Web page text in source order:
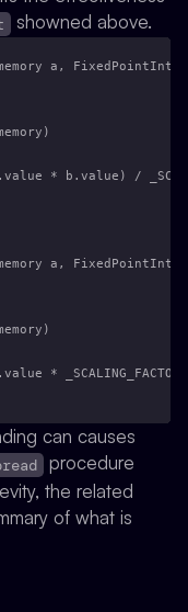
showned above.
a, FixedPointInt
* b.value) /
a, FixedPointInt
*
can causes
procedure
the related
of what is